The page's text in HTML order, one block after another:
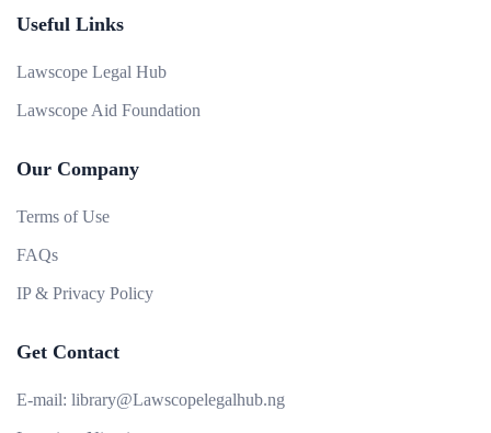
Useful Links
Lawscope Legal Hub
Lawscope Aid Foundation
Our Company
Terms of Use
FAQs
IP & Privacy Policy
Get Contact
E-mail: library@Lawscopelegalhub.ng